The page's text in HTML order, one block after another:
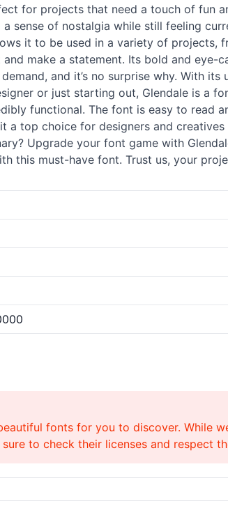
for projects that need a touch of fun
a sense of nostalgia while still feeling
it to be used in a variety of projects,
make a statement. Its bold and eye-
and it’s no surprise why. With
or just starting out, Glendale is a
functional. The font is easy to
a top choice for designers and
Upgrade your font game with
this must-have font. Trust us, your
fonts for you to discover. While
sure to check their licenses and respect